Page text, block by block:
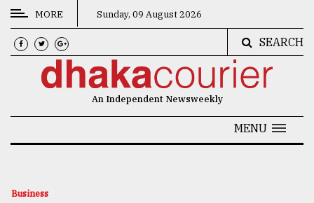
CATEGORIES
News
MORE Sunday, 09 August 2026
SEARCH
An Independent Newsweekly
MENU
Business